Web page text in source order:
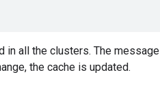
in all the clusters. The message
the cache is updated.